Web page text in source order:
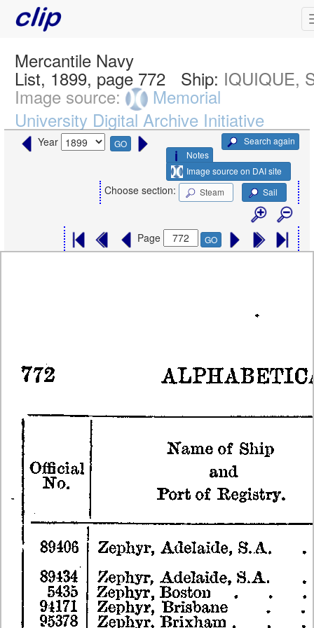
Mercantile Navy
List, 1899, page 772 Ship: IQUIQUE,
Image source:
Memorial
University Digital Archive Initiative
Year GO
Search again
Notes
Image source on DAI site
Choose section: Steam Sail
Page GO